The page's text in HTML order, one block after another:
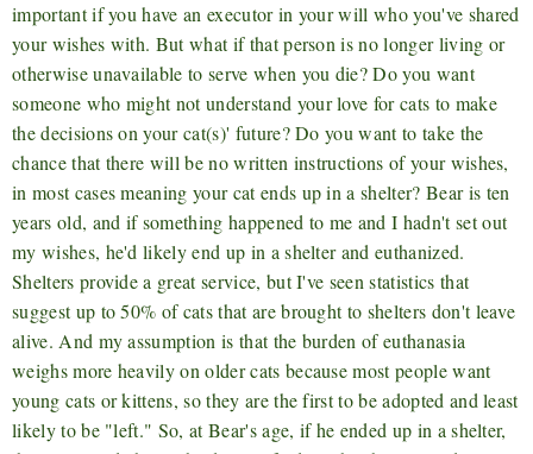
important if you have an executor in your will who you've shared
your wishes with. But what if that person is no longer living or
otherwise unavailable to serve when you die? Do you want
someone who might not understand your love for cats to make
the decisions on your cat(s)' future? Do you want to take the
chance that there will be no written instructions of your wishes,
in most cases meaning your cat ends up in a shelter? Bear is ten
years old, and if something happened to me and I hadn't set out
my wishes, he'd likely end up in a shelter and euthanized.
Shelters provide a great service, but I've seen statistics that
suggest up to 50% of cats that are brought to shelters don't leave
alive. And my assumption is that the burden of euthanasia
weighs more heavily on older cats because most people want
young cats or kittens, so they are the first to be adopted and least
likely to be "left." So, at Bear's age, if he ended up in a shelter,